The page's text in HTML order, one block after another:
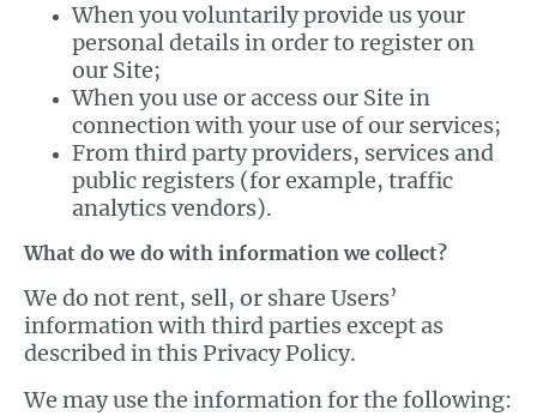
When you voluntarily provide us your
personal details in order to register on
our Site;
When you use or access our Site in
connection with your use of our services;
From third party providers, services and
public registers (for example, traffic
analytics vendors).
What do we do with information we collect?
We do not rent, sell, or share Users’
information with third parties except as
described in this Privacy Policy.
We may use the information for the following: